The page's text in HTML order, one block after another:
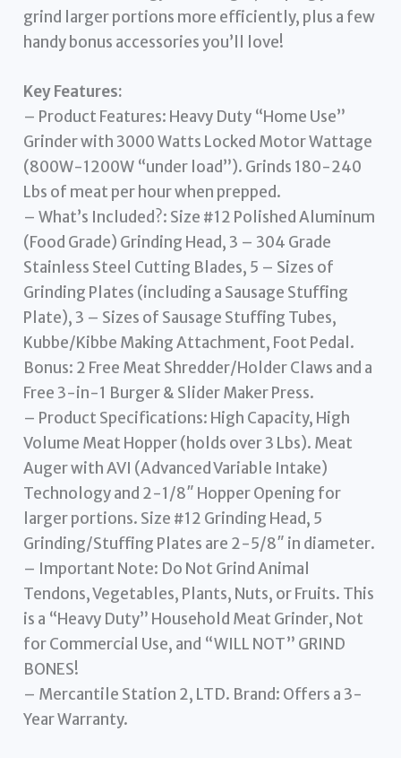
grind larger portions more efficiently, plus a few
handy bonus accessories you’ll love!
Key Features:
– Product Features: Heavy Duty “Home Use”
Grinder with 3000 Watts Locked Motor Wattage
(800W-1200W “under load”). Grinds 180-240
Lbs of meat per hour when prepped.
– What’s Included?: Size #12 Polished Aluminum
(Food Grade) Grinding Head, 3 – 304 Grade
Stainless Steel Cutting Blades, 5 – Sizes of
Grinding Plates (including a Sausage Stuffing
Plate), 3 – Sizes of Sausage Stuffing Tubes,
Kubbe/Kibbe Making Attachment, Foot Pedal.
Bonus: 2 Free Meat Shredder/Holder Claws and a
Free 3-in-1 Burger & Slider Maker Press.
– Product Specifications: High Capacity, High
Volume Meat Hopper (holds over 3 Lbs). Meat
Auger with AVI (Advanced Variable Intake)
Technology and 2-1/8″ Hopper Opening for
larger portions. Size #12 Grinding Head, 5
Grinding/Stuffing Plates are 2-5/8″ in diameter.
– Important Note: Do Not Grind Animal
Tendons, Vegetables, Plants, Nuts, or Fruits. This
is a “Heavy Duty” Household Meat Grinder, Not
for Commercial Use, and “WILL NOT” GRIND
BONES!
– Mercantile Station 2, LTD. Brand: Offers a 3-
Year Warranty.